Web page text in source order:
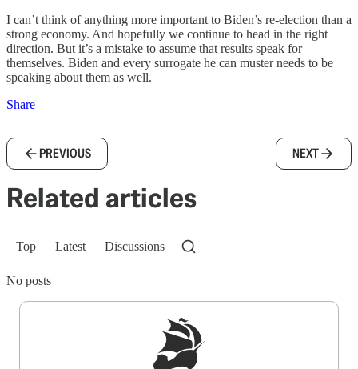
I can’t think of anything more important to Biden’s re-election than a
strong economy. And hopefully we continue to head in the right
direction. But it’s a mistake to assume that results speak for
themselves. Biden and every surrogate he can muster needs to be
speaking about them as well.
Share
PREVIOUS NEXT
Related articles
Top Latest Discussions
No posts